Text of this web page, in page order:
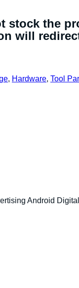
stock the
will
, Hardware, Tool
Android